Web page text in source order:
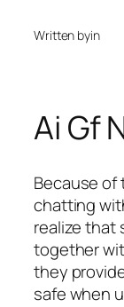
Written byin
Ai Gf
Because of
chatting
realize that
together
they
safe when